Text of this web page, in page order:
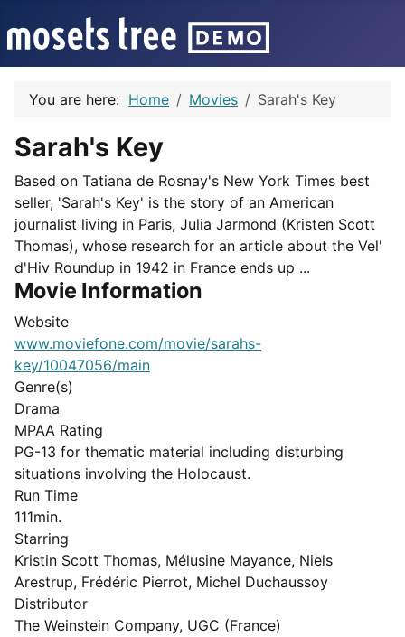
You are here: Home Movies Sarah's Key
Sarah's Key
Based on Tatiana de Rosnay's New York Times best
seller, 'Sarah's Key' is the story of an American
journalist living in Paris, Julia Jarmond (Kristen Scott
Thomas), whose research for an article about the Vel'
d'Hiv Roundup in 1942 in France ends up ...
Movie Information
Website
www.moviefone.com/movie/sarahs-
key/10047056/main
Genre(s)
Drama
MPAA Rating
PG-13 for thematic material including disturbing
situations involving the Holocaust.
Run Time
111min.
Starring
Kristin Scott Thomas, Mélusine Mayance, Niels
Arestrup, Frédéric Pierrot, Michel Duchaussoy
Distributor
The Weinstein Company, UGC (France)